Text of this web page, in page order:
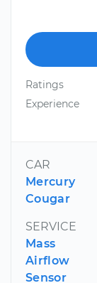
Ratings
Experience
CAR
Mercury
Cougar
SERVICE
Mass
Airflow
Sensor